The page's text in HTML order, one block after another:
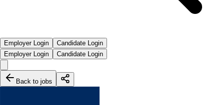
Employer Login
Candidate Login
Employer Login
Candidate Login
Back to jobs